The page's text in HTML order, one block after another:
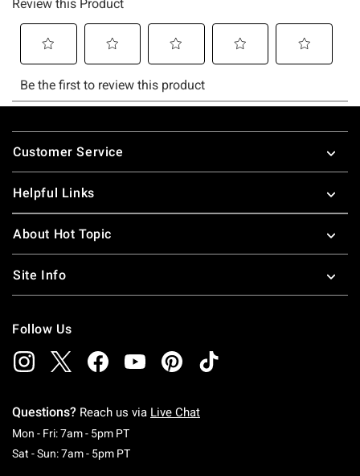
Footer
Customer Service
Helpful Links
About Hot Topic
Site Info
Follow Us
Questions? Reach us via Live Chat
Mon - Fri: 7am - 5pm PTMonday To Friday: 7 AM To 5 PM Pacific Time
Sat - Sun: 7am - 5pm PTSaturday To Sunday: 7 AM To 5 PM Pacific